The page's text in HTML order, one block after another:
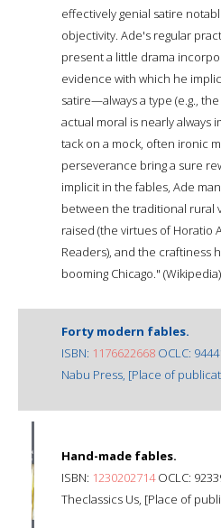
effectively genial satire
objectivity. Ade's regular
present a little drama
evidence with which he
satire—always a type (e.g.,
actual moral is nearly always
tack on a mock, often ironic
perseverance bring a sure
implicit in the fables, Ade
between the traditional rural
raised (the virtues of Horatio
Readers), and the craftiness
booming Chicago." (Wikipedia)
Forty modern fables.
ISBN: 1176622668 OCLC:
Nabu Press, [Place of
Hand-made fables.
ISBN: 1230202714OCLC:
Theclassics Us, [Place of